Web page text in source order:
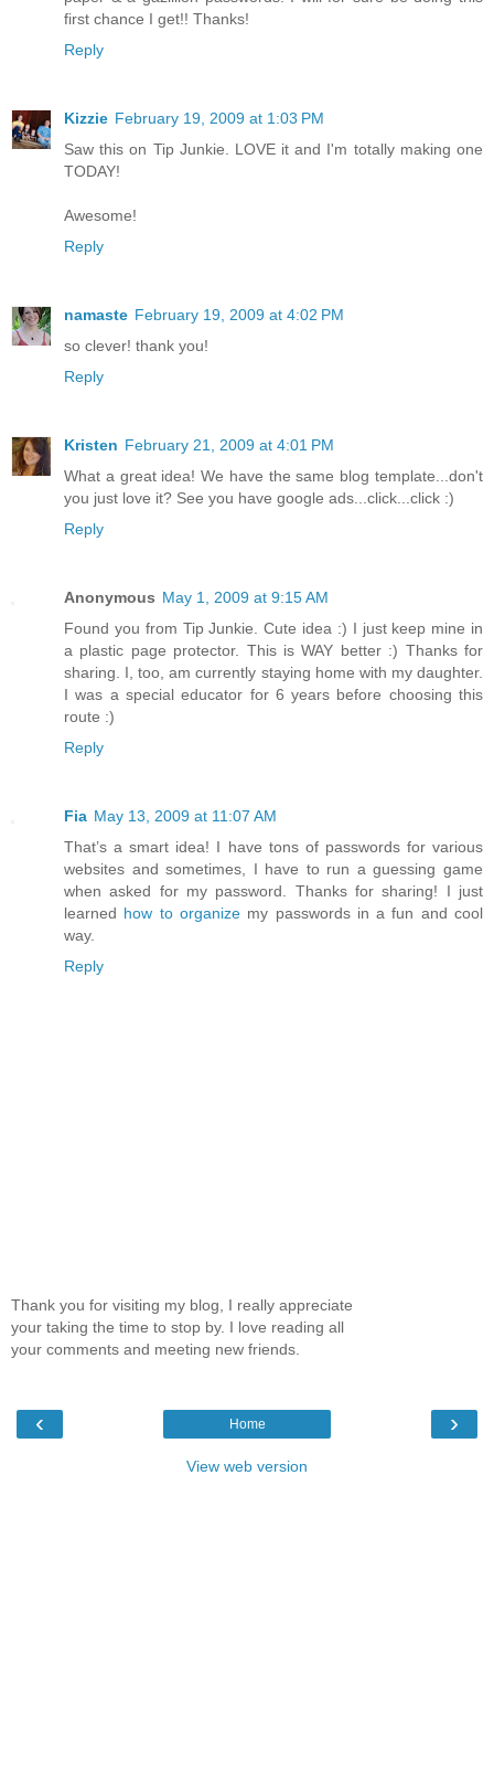
first chance I get!! Thanks!
Reply
Kizzie February 19, 2009 at 1:03 PM
Saw this on Tip Junkie. LOVE it and I'm totally making one
TODAY!
Awesome!
Reply
namaste February 19, 2009 at 4:02 PM
so clever! thank you!
Reply
Kristen February 21, 2009 at 4:01 PM
What a great idea! We have the same blog template...don't
you just love it? See you have google ads...click...click :)
Reply
Anonymous May 1, 2009 at 9:15 AM
Found you from Tip Junkie. Cute idea :) I just keep mine in
a plastic page protector. This is WAY better :) Thanks for
sharing. I, too, am currently staying home with my daughter.
I was a special educator for 6 years before choosing this
route :)
Reply
Fia May 13, 2009 at 11:07 AM
That’s a smart idea! I have tons of passwords for various
websites and sometimes, I have to run a guessing game
when asked for my password. Thanks for sharing! I just
learned how to organizemy passwords in a fun and cool
way.
Reply
Thank you for visiting my blog, I really appreciate
your taking the time to stop by. I love reading all
your comments and meeting new friends.
‹ ›
Home
View web version